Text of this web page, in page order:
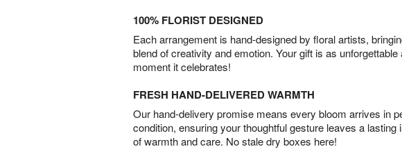
100% FLORIST DESIGNED
Each arrangement is hand-designed by floral artists,
blend of creativity and emotion. Your gift is as unforgettable
moment it celebrates!
FRESH HAND-DELIVERED WARMTH
Our hand-delivery promise means every bloom arrives in
condition, ensuring your thoughtful gesture leaves a lasting
of warmth and care. No stale dry boxes here!